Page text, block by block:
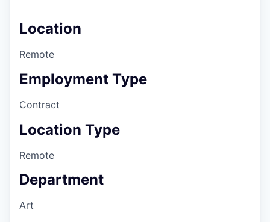
Location
Remote
Employment Type
Contract
Location Type
Remote
Department
Art